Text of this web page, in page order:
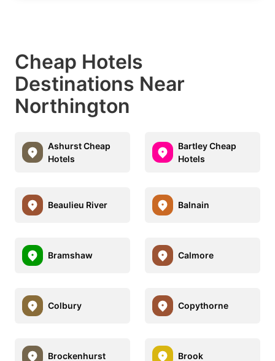
Cheap Hotels
Destinations Near
Northington
Ashurst Cheap
Hotels
Bartley Cheap
Hotels
Beaulieu River Balnain
Bramshaw Calmore
Colbury Copythorne
Brockenhurst Brook